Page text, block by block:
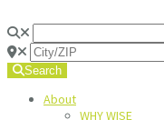
Search
About
WHY WISE